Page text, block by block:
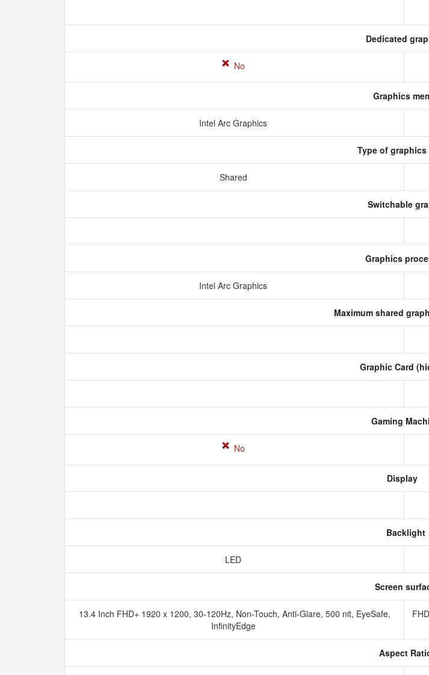
Dedicated
No
Graphics
Intel Arc Graphics
Type of graphics
Shared
Switchable
Graphics
Intel Arc Graphics
Maximum shared
Graphic Card
Gaming
No
Display
Backlight
LED
Screen
13.4 Inch FHD+ 1920 x 1200, 30-120Hz, Non-Touch, Anti-Glare, 500 nit, EyeSafe,
InfinityEdge
Aspect